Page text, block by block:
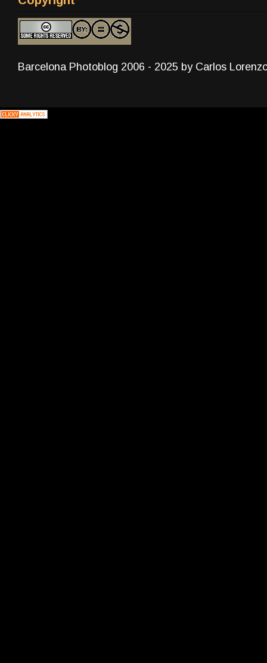
Barcelona Photoblog 2006 - 2025 by Carlos